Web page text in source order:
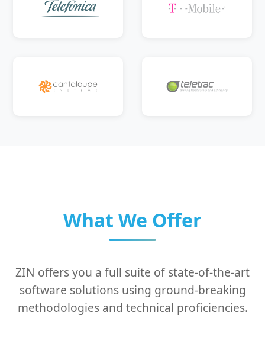
What We Offer
ZIN offers you a full suite of state-of-the-art
software solutions using ground-breaking
methodologies and technical proficiencies.